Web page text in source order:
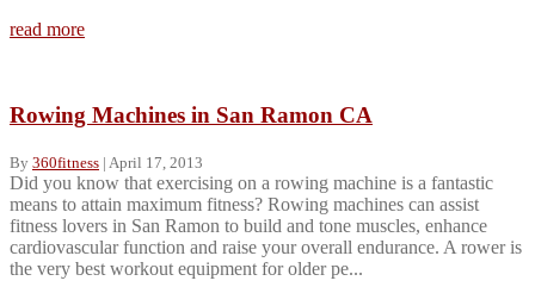
read more
Rowing Machines in San Ramon CA
By 360fitness | April 17, 2013
Did you know that exercising on a rowing machine is a fantastic
means to attain maximum fitness? Rowing machines can assist
fitness lovers in San Ramon to build and tone muscles, enhance
cardiovascular function and raise your overall endurance. A rower is
the very best workout equipment for older pe...